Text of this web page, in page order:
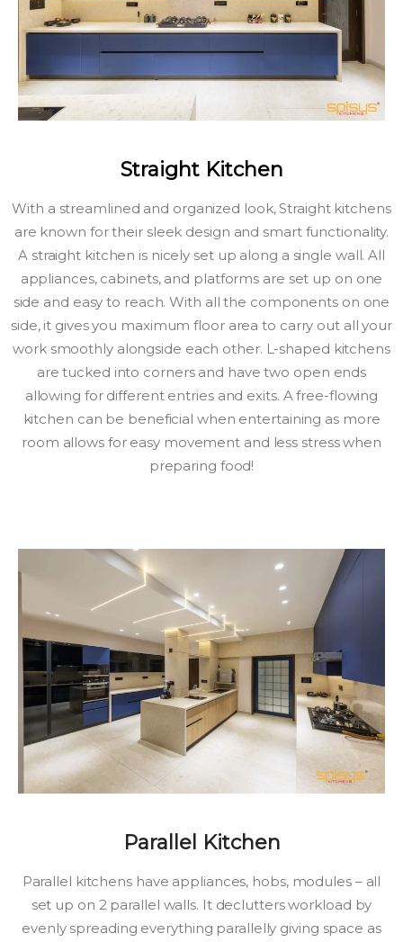
Straight Kitchen
With a streamlined and organized look, Straight kitchens
are known for their sleek design and smart functionality.
A straight kitchen is nicely set up along a single wall. All
appliances, cabinets, and platforms are set up on one
side and easy to reach. With all the components on one
side, it gives you maximum floor area to carry out all your
work smoothly alongside each other. L-shaped kitchens
are tucked into corners and have two open ends
allowing for different entries and exits. A free-flowing
kitchen can be beneficial when entertaining as more
room allows for easy movement and less stress when
preparing food!
Parallel Kitchen
Parallel kitchens have appliances, hobs, modules – all
set up on 2 parallel walls. It declutters workload by
evenly spreading everything parallelly giving space as